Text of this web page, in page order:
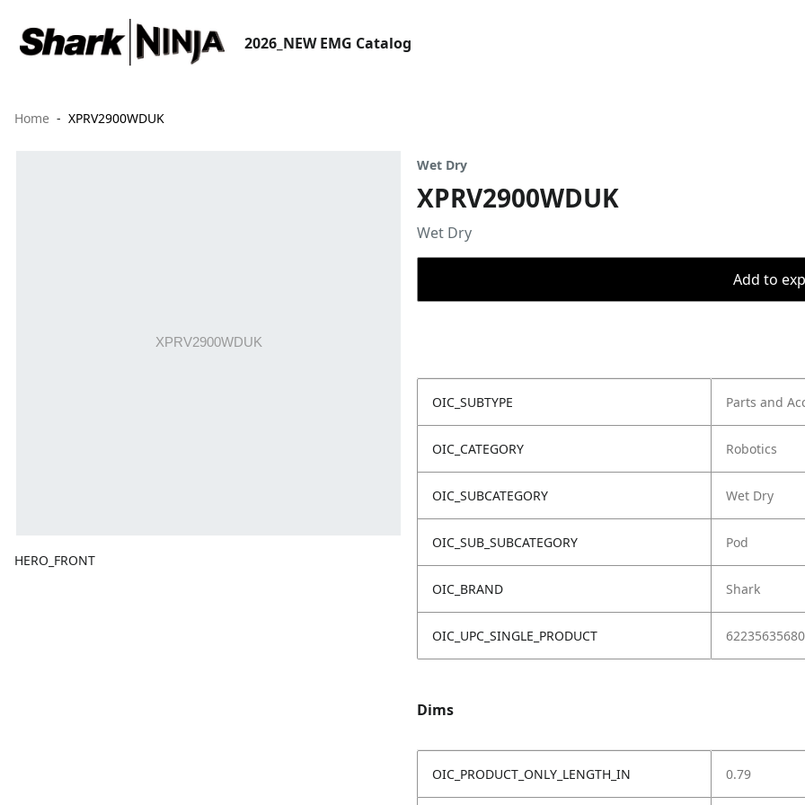
2026_NEW EMG Catalog
Home XPRV2900WDUK
HERO_FRONT
Wet Dry
XPRV2900WDUK
Wet Dry
Add to
OIC_SUBTYPE Parts and
OIC_CATEGORY Robotics
OIC_SUBCATEGORY Wet Dry
OIC_SUB_SUBCATEGORY Pod
OIC_BRAND Shark
OIC_UPC_SINGLE_PRODUCT
Dims
OIC_PRODUCT_ONLY_LENGTH_IN 0.79